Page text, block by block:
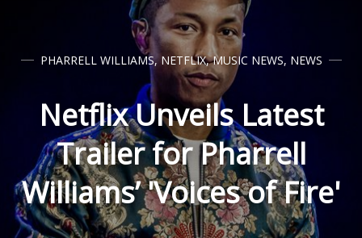
PHARRELL WILLIAMS,NETFLIX,MUSIC NEWS, NEWS
Netflix Unveils Latest
Trailer for Pharrell
Williams’ 'Voices of Fire'